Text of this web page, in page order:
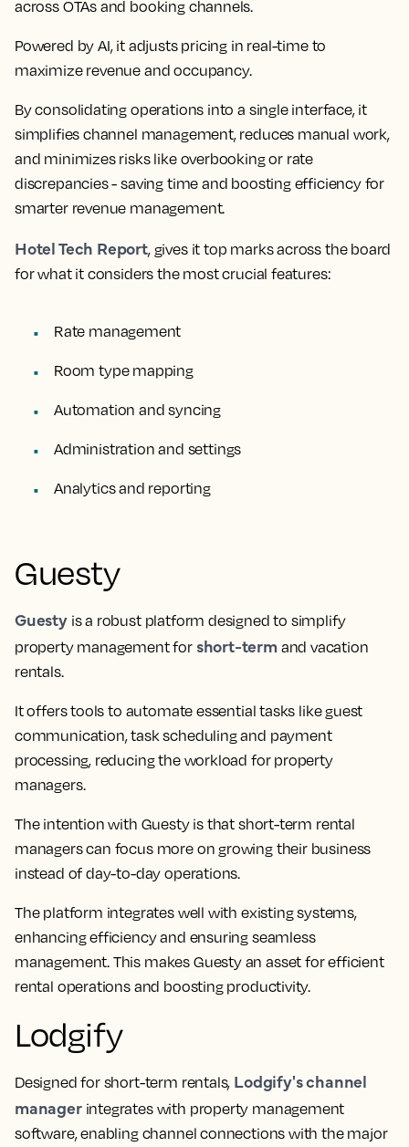
across OTAs and booking channels.
Powered by AI, it adjusts pricing in real-time to
maximize revenue and occupancy.
By consolidating operations into a single interface, it
simplifies channel management, reduces manual work,
and minimizes risks like overbooking or rate
discrepancies - saving time and boosting efficiency for
smarter revenue management.
Hotel Tech Report, gives it top marks across the board
for what it considers the most crucial features:
Rate management
Room type mapping
Automation and syncing
Administration and settings
Analytics and reporting
Guesty
Guestyis a robust platform designed to simplify
property management for short-term and vacation
rentals.
It offers tools to automate essential tasks like guest
communication, task scheduling and payment
processing, reducing the workload for property
managers.
The intention with Guesty is that short-term rental
managers can focus more on growing their business
instead of day-to-day operations.
The platform integrates well with existing systems,
enhancing efficiency and ensuring seamless
management. This makes Guesty an asset for efficient
rental operations and boosting productivity.
Lodgify
Designed for short-term rentals, Lodgify's channel
managerintegrates with property management
software, enabling channel connections with the major